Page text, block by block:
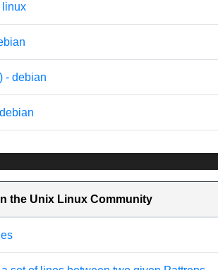
linux
- debian
the Unix Linux Community